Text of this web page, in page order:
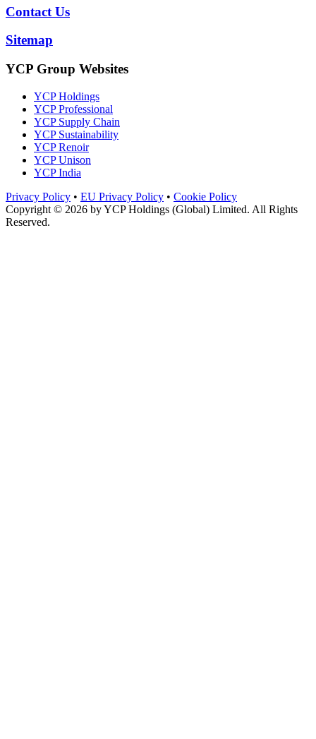
Contact Us
Sitemap
YCP Group Websites
YCP Holdings
YCP Professional
YCP Supply Chain
YCP Sustainability
YCP Renoir
YCP Unison
YCP India
Privacy Policy • EU Privacy Policy • Cookie Policy
Copyright © 2026 byYCP Holdings (Global) Limited. All Rights
Reserved.